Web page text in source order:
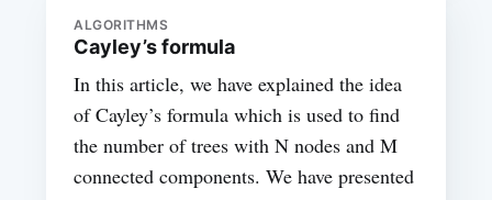
ALGORITHMS
Cayley’s formula
In this article, we have explained the idea
of Cayley’s formula which is used to find
the number of trees with N nodes and M
connected components. We have presented